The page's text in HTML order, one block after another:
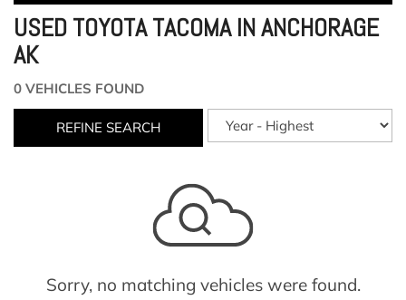
USED TOYOTA TACOMA IN ANCHORAGE
AK
0 VEHICLES FOUND
REFINE SEARCH
Sorry, no matching vehicles were found.